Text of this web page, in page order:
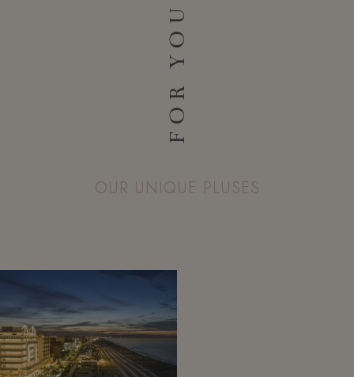
FOR YOU
OUR UNIQUE PLUSES